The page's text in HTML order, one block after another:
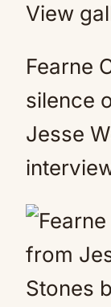
View
Fearne
silence
Jesse